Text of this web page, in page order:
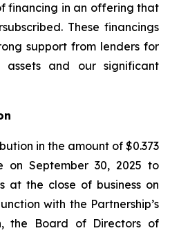
financing in an offering that
These financings
support from lenders for
assets and our significant
in the amount of $0.373
on September 30, 2025 to
at the close of business on
with the Partnership’s
the Board of Directors of